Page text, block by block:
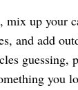
mix up your
and add
guessing,
you